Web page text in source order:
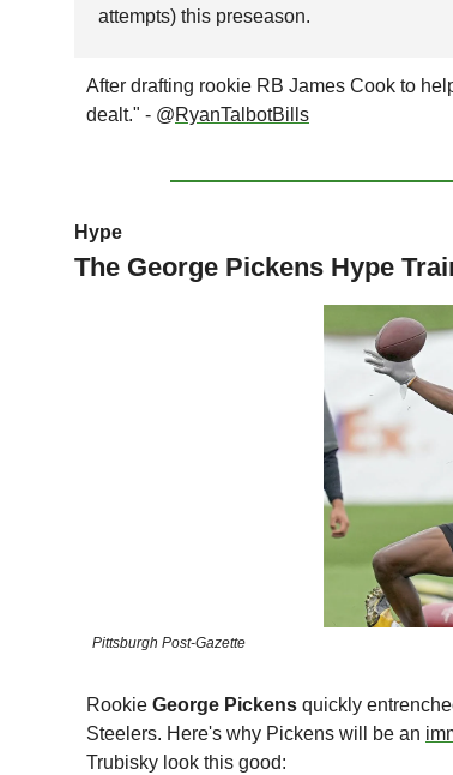
attempts) this preseason.
After drafting rookie RB James Cook to
dealt." - @RyanTalbotBills
Hype
The George Pickens Hype
Pittsburgh Post-Gazette
Rookie George Pickens quickly
Steelers. Here's why Pickens will be an
Trubisky look this good: